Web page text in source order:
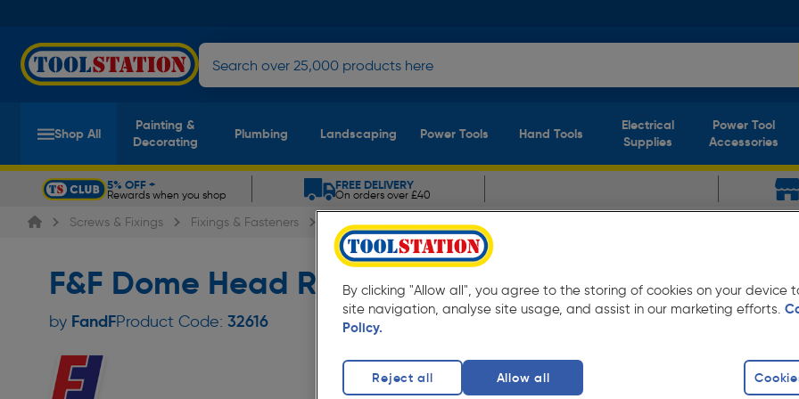
Shop All
Painting &
Decorating
Plumbing Landscaping Power Tools Hand Tools
Electrical
Supplies
Power Tool
Accessories
5% OFF +
Rewards when you shop
FREE DELIVERY
On orders over £40
Slide 1 of 5
Screws & Fixings Fixings & Fasteners Rivets F&F Dome Head Rivet
F&F Dome Head Rivet 3.2 x 10.0mm
by FandFProduct Code: 32616
By clicking "Allow all", you agree to the storing of cookies on your device
site navigation, analyse site usage, and assist in our marketing efforts.
Policy.
Reject all Allow all